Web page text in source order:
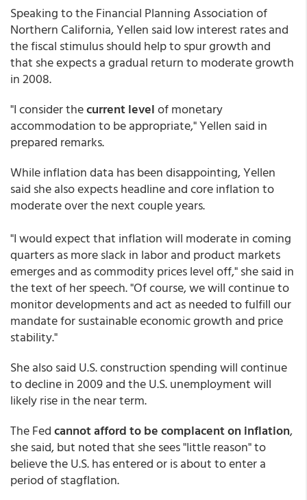
Speaking to the Financial Planning Association of
Northern California, Yellen said low interest rates and
the fiscal stimulus should help to spur growth and
that she expects a gradual return to moderate growth
in 2008.
"I consider thecurrent levelof monetary
accommodation to be appropriate," Yellen said in
prepared remarks.
While inflation data has been disappointing, Yellen
said she also expects headline and core inflation to
moderate over the next couple years.
"I would expect that inflation will moderate in coming
quarters as more slack in labor and product markets
emerges and as commodity prices level off," she said in
the text of her speech. "Of course, we will continue to
monitor developments and act as needed to fulfill our
mandate for sustainable economic growth and price
stability."
She also said U.S. construction spending will continue
to decline in 2009 and the U.S. unemployment will
likely rise in the near term.
The Fedcannot afford to be complacent on inflation,
she said, but noted that she sees "little reason" to
believe the U.S. has entered or is about to enter a
period of stagflation.